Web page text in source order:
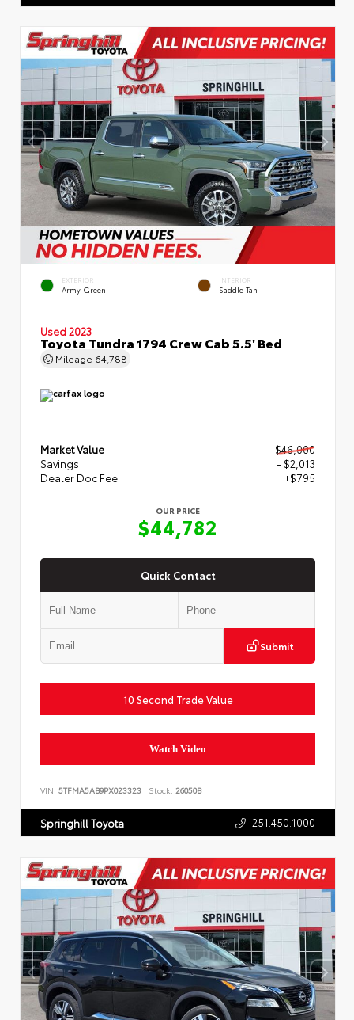
EXTERIOR
Army Green
INTERIOR
Saddle Tan
Used 2023
Toyota Tundra 1794 Crew Cab 5.5' Bed
Mileage 64,788
Market Value
$46,000
Savings
- $2,013
Dealer Doc Fee
+$795
OUR PRICE
$44,782
Quick Contact
Submit
10 Second Trade Value
Watch Video
VIN: 5TFMA5AB9PX023323 Stock: 26050B
Springhill Toyota 251.450.1000